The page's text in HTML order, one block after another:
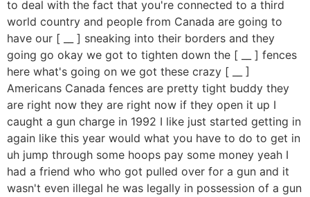
to deal with the fact that you're connected to a third
world country and people from Canada are going to
have our [ __ ] sneaking into their borders and they
going go okay we got to tighten down the [ __ ] fences
here what's going on we got these crazy [ __ ]
Americans Canada fences are pretty tight buddy they
are right now they are right now if they open it up I
caught a gun charge in 1992 I like just started getting in
again like this year would what you have to do to get in
uh jump through some hoops pay some money yeah I
had a friend who who got pulled over for a gun and it
wasn't even illegal he was legally in possession of a gun